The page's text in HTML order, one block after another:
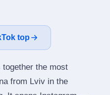
top
the most
from Lviv in the